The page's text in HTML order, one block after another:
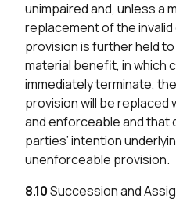
unimpaired and, unless a
replacement of the
provision is further held
material benefit, in which
immediately terminate,
provision will be replaced
and enforceable and
parties’ intention
unenforceable provision.
8.10Succession and